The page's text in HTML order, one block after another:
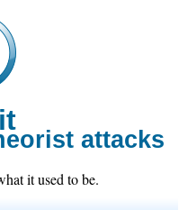
attacks
it used to be.